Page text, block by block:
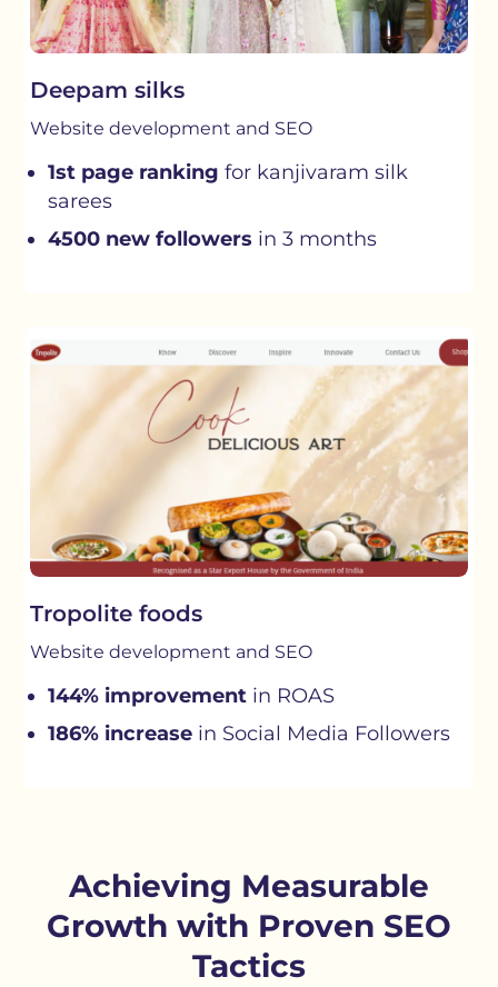
Deepam silks
Website development and SEO
1st page ranking for kanjivaram silk
sarees
4500 new followers in 3 months
Tropolite foods
Website development and SEO
144% improvement in ROAS
186% increase in Social Media Followers
Achieving Measurable
Growth with Proven SEO
Tactics